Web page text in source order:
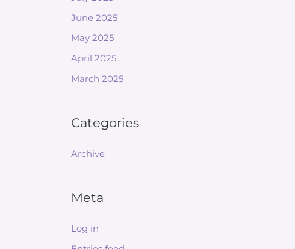
June 2025
May 2025
April 2025
March 2025
Categories
Archive
Meta
Log in